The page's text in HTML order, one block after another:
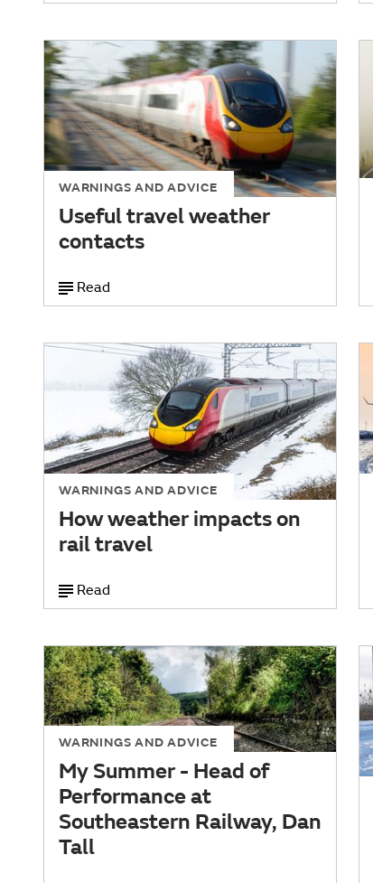
WARNINGS AND ADVICE
Useful travel weather
contacts
Read
WARNINGS AND ADVICE
How weather impacts on
rail travel
Read
WARNINGS AND ADVICE
My Summer - Head of
Performance at
Southeastern Railway, Dan
Tall